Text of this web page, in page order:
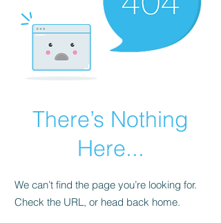
There’s Nothing
Here...
We can’t find the page you’re looking for.
Check the URL, or head back home.